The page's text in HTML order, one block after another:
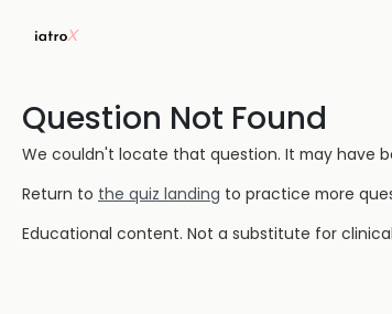
Question Not Found
We couldn't locate that question. It may have
Return to the quiz landing to practice more
Educational content. Not a substitute for